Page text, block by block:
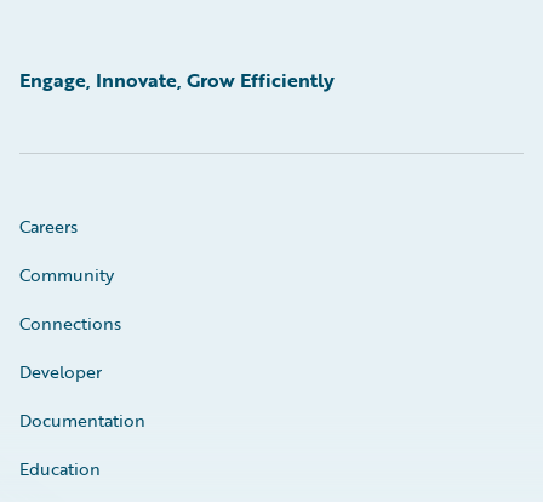
Engage, Innovate, Grow Efficiently
Careers
Community
Connections
Developer
Documentation
Education